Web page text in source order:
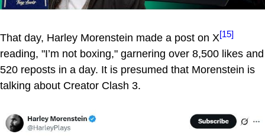
That day, Harley Morenstein made a post on X[15]
reading, "I’m not boxing," garnering over 8,500 likes and
520 reposts in a day. It is presumed that Morenstein is
talking about Creator Clash 3.